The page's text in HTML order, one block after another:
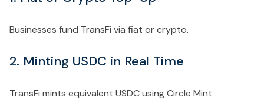
Businesses fund TransFi via fiat or crypto.
2. Minting USDC in Real Time
TransFi mints equivalent USDC using Circle Mint